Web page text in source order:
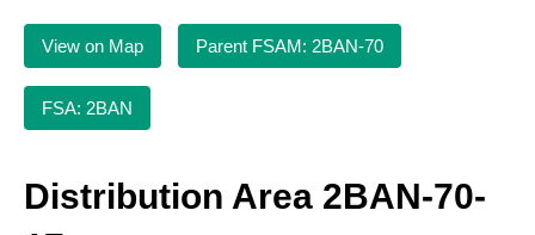
View on Map Parent FSAM: 2BAN-70
FSA: 2BAN
Distribution Area 2BAN-70-